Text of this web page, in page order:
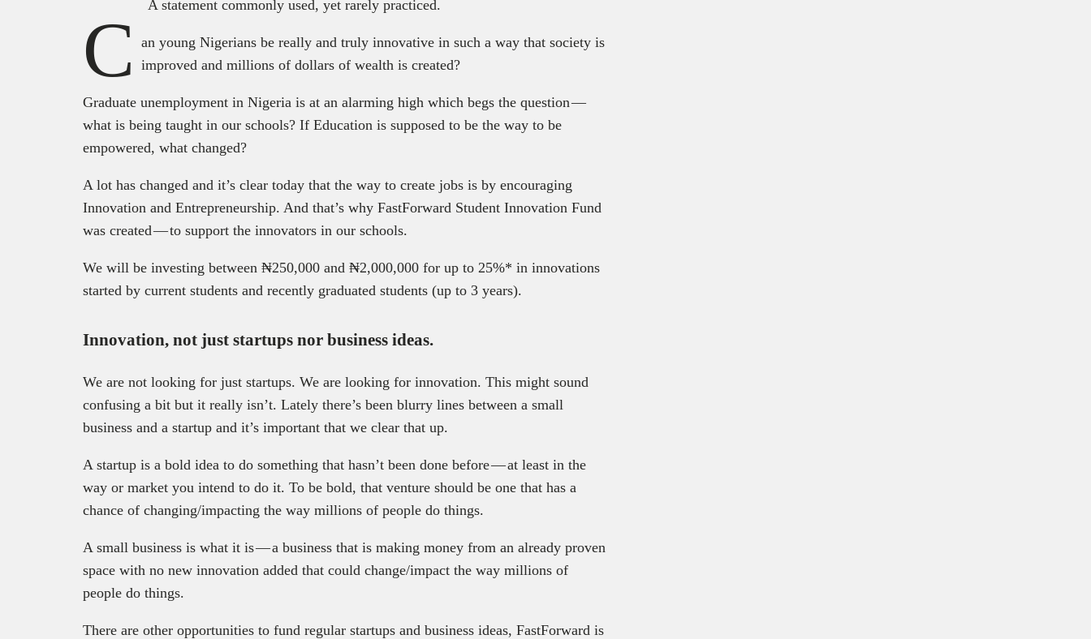
A statement commonly used, yet rarely practiced.
C
an young Nigerians be really and truly innovative in such a way that society is
improved and millions of dollars of wealth is created?
Graduate unemployment in Nigeria is at an alarming high which begs the question —
what is being taught in our schools? If Education is supposed to be the way to be
empowered, what changed?
A lot has changed and it’s clear today that the way to create jobs is by encouraging
Innovation and Entrepreneurship. And that’s why FastForward Student Innovation Fund
was created — to support the innovators in our schools.
We will be investing between ₦250,000 and ₦2,000,000 for up to 25%* in innovations
started by current students and recently graduated students (up to 3 years).
Innovation, not just startups nor business ideas.
We are not looking for just startups. We are looking for innovation. This might sound
confusing a bit but it really isn’t. Lately there’s been blurry lines between a small
business and a startup and it’s important that we clear that up.
A startup is a bold idea to do something that hasn’t been done before — at least in the
way or market you intend to do it. To be bold, that venture should be one that has a
chance of changing/impacting the way millions of people do things.
A small business is what it is — a business that is making money from an already proven
space with no new innovation added that could change/impact the way millions of
people do things.
There are other opportunities to fund regular startups and business ideas, FastForward is